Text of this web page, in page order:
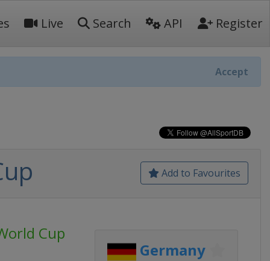
Live Search API Register
Accept
Add to Favourites
Cup
Germany